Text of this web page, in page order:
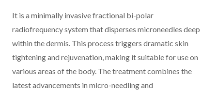
It is a minimally invasive fractional bi-polar
radiofrequency system that disperses microneedles deep
within the dermis. This process triggers dramatic skin
tightening and rejuvenation, making it suitable for use on
various areas of the body. The treatment combines the
latest advancements in micro-needling and